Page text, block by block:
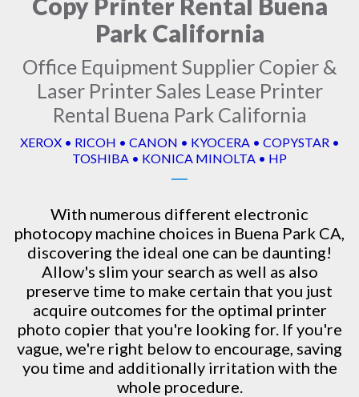
Park California
Office Equipment Supplier Copier &
Laser Printer Sales Lease Printer
Rental Buena Park California
XEROX • RICOH • CANON • KYOCERA • COPYSTAR •
TOSHIBA • KONICA MINOLTA • HP
With numerous different electronic
photocopy machine choices in Buena Park CA,
discovering the ideal one can be daunting!
Allow's slim your search as well as also
preserve time to make certain that you just
acquire outcomes for the optimal printer
photo copier that you're looking for. If you're
vague, we're right below to encourage, saving
you time and additionally irritation with the
whole procedure.